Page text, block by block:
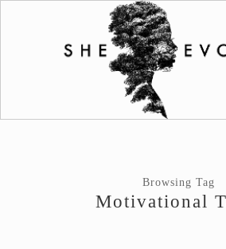
Browsing Tag
Motivational